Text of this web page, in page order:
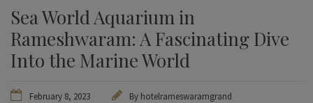
Sea World Aquarium in
Rameshwaram: A Fascinating Dive
Into the Marine World
February 8, 2023 By hotelrameswaramgrand